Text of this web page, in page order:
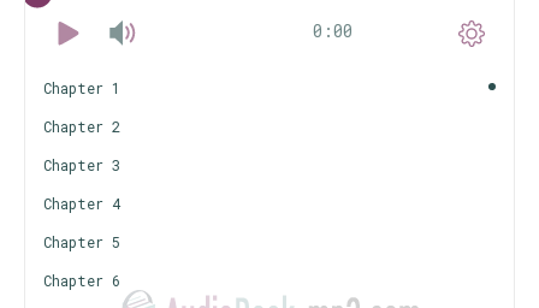
0:00
Chapter 1
Chapter 2
Chapter 3
Chapter 4
Chapter 5
Chapter 6